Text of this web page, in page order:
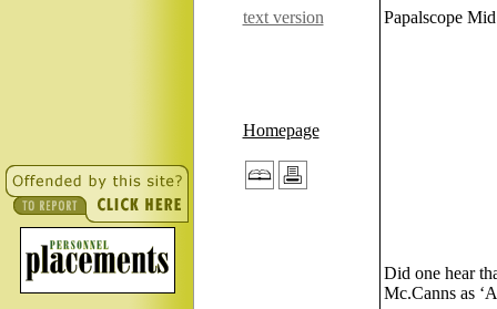
text version
Homepage
Papalscope
Did one hear
Mc.Canns as